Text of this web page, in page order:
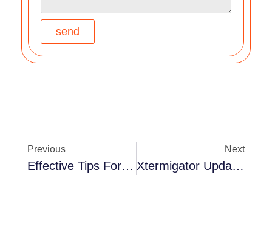
send
Previous
Effective Tips For Homeowners Facing Residential Rat Issues – XTERMIGATOR REPORT
Next
Xtermigator Update – More On Mice!